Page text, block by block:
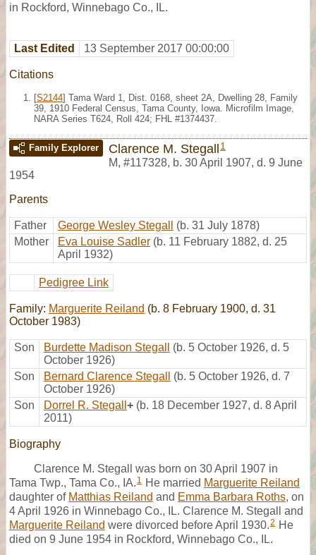
in Rockford, Winnebago Co., IL.
Last Edited 13 September 2017 00:00:00
Citations
[S2144] Tama Ward 1, Dist. 0168, sheet 2A, Dwelling 28, Family
39, 1910 Federal Census, Tama County, Iowa. Microfilm Image,
NARA Series T624, Roll 424; FHL #1374437.
Family Explorer Clarence M. Stegall 1
M, #117328, b. 30 April 1907, d. 9 June
1954
Parents
Father George Wesley Stegall
(b. 31 July 1878)
Mother
Eva Louise Sadler (b. 11 February 1882, d. 25
April 1932)
Pedigree Link
Family: Marguerite Reiland (b. 8 February 1900, d. 31
October 1983)
Son Burdette Madison Stegall
(b. 5 October 1926, d. 5
October 1926)
Son
Bernard Clarence Stegall
(b. 5 October 1926, d. 7
October 1926)
Son
Dorrel R. Stegall + (b. 18 December 1927, d. 8 April
2011)
Biography
Clarence M. Stegall was born on 30 April 1907 in
Tama Twp., Tama Co., IA. 1 He married Marguerite Reiland
daughter of Matthias Reiland and Emma Barbara Roths, on
4 April 1926 in Winnebago Co., IL. Clarence M. Stegall and
Marguerite Reiland were divorced before April 1930.2 He
died on 9 June 1954 in Rockford, Winnebago Co., IL.